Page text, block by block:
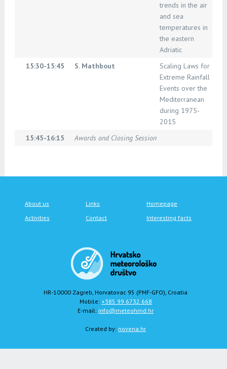
trends in the air
and sea
temperatures in
the eastern
Adriatic
15:30-15:45
S. Mathbout
Scaling Laws for
Extreme Rainfall
Events over the
Mediterranean
during 1975-
2015
15:45-16:15
Awards and Closing Session
About us Links
Homepage
Activities
Contact Interesting facts
HR-10000 Zagreb, Horvatovac 95 (PMF-GFO), Croatia
Mobile: +385 99 6732 668
E-mail: info@meteohmd.hr
Created by: novena.hr